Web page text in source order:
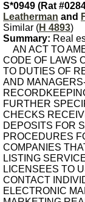
S*0949 (Rat
Leatherman and
Similar (H 4893)
Summary: Real
AN ACT TO
CODE OF LAWS
TO DUTIES OF
AND
FURTHER
CHECKS
DEPOSITS FOR
PROCEDURES
COMPANIES
LISTING
LICENSEES TO
CONTACT
ELECTRONIC